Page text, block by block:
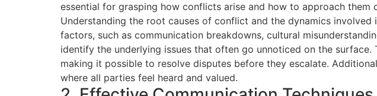
essential for grasping how conflicts arise and how to approach them
Understanding the root causes of conflict and the dynamics
factors, such as communication breakdowns, cultural
identify the underlying issues that often go unnoticed on the
making it possible to resolve disputes before they escalate.
where all parties feel heard and valued.